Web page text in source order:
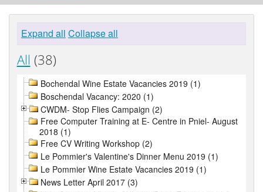
Expand all Collapse all
All (38)
Bochendal Wine Estate Vacancies 2019 (1)
Boschendal Vacancy: 2020 (1)
CWDM- Stop Flies Campaign (2)
Free Computer Training at E- Centre in Pniel- August
2018 (1)
Free CV Writing Workshop (2)
Le Pommier's Valentine's Dinner Menu 2019 (1)
Le Pommier Wine Estate Vacancies 2019 (1)
News Letter April 2017 (3)